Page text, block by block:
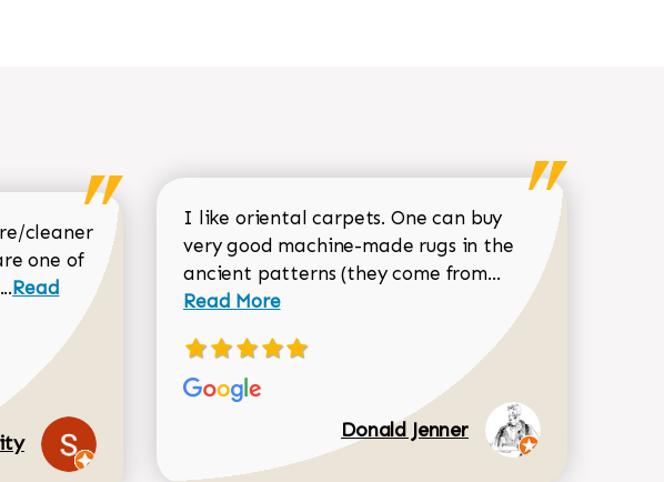
cleaner
one of
Read more about Sean Garrity review
Read
I like oriental carpets. One can buy
very good machine-made rugs in the
ancient patterns (they come from... Read more
Read More
Donald Jenner